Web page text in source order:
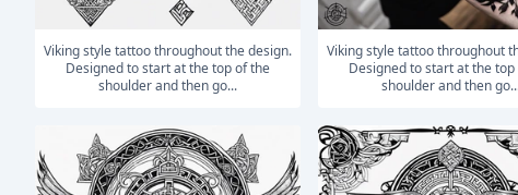
Viking style tattoo throughout the design.
Designed to start at the top of the
shoulder and then go...
Viking style tattoo throughout the design.
Designed to start at the
shoulder and then